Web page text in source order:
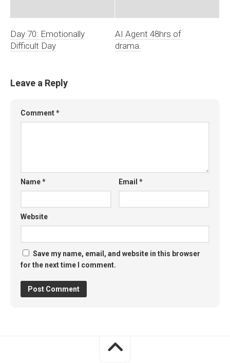
Day 70: Emotionally
Difficult Day
AI Agent 48hrs of
drama.
Leave a Reply
Comment*
Name* Email*
Website
Save my name, email, and website in this browser
for the next time I comment.